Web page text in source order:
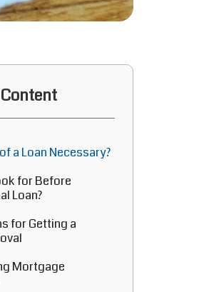
a Loan Necessary?
for Before
Loan?
for Getting a
Mortgage